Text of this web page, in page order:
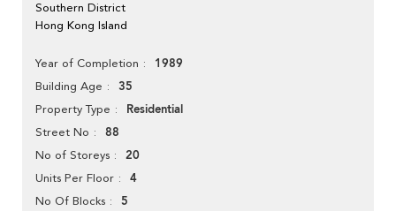
Southern District
Hong Kong Island
Year of Completion 1989
Building Age 35
Property Type Residential
Street No 88
No of Storeys 20
Units Per Floor 4
No Of Blocks 5